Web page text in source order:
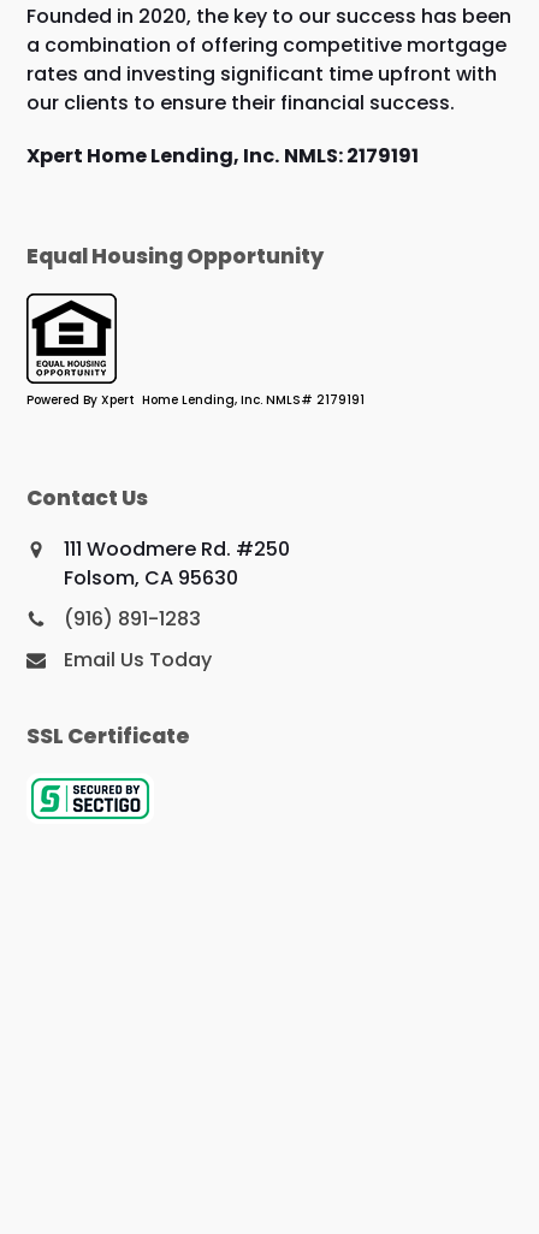
Founded in 2020, the key to our success has been
a combination of offering competitive mortgage
rates and investing significant time upfront with
our clients to ensure their financial success.
Xpert Home Lending, Inc. NMLS: 2179191
Equal Housing Opportunity
Powered By Xpert Home Lending, Inc. NMLS# 2179191
Contact Us
111 Woodmere Rd. #250
Folsom, CA 95630
(916) 891-1283
Email Us Today
SSL Certificate